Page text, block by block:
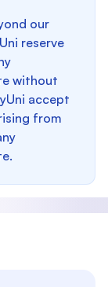
our
reserve
without
accept
from